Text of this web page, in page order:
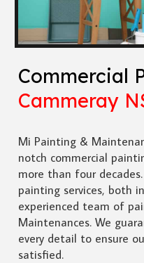
Commercial
Cammeray
Mi Painting &
notch commercial
more than four
painting services, both
experienced team of
Maintenances. We
every detail to ensure
satisfied.